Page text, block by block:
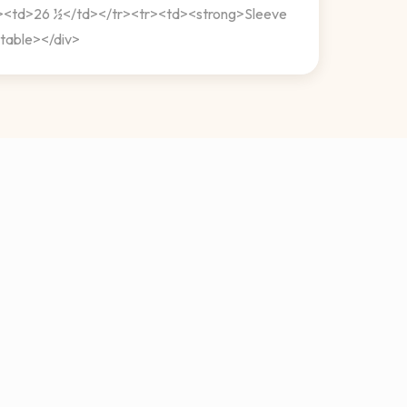
½</td></tr><tr><td><strong>Sleeve
div>